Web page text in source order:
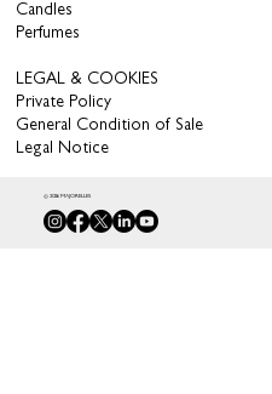
Candles
Perfumes
LEGAL & COOKIES
Private Policy
General Condition of Sale
Legal Notice
© 2026 MAJORELLES